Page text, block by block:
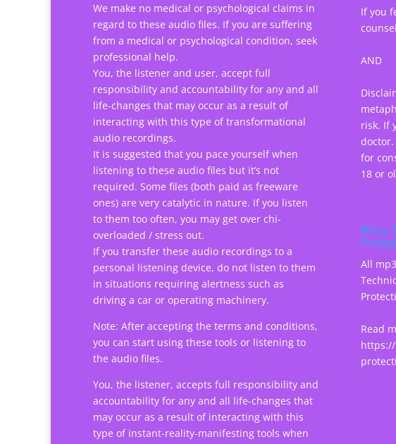
We make no medical or psychological claims in
regard to these audio files. If you are suffering
from a medical or psychological condition, seek
professional help.
You, the listener and user, accept full
responsibility and accountability for any and all
life-changes that may occur as a result of
interacting with this type of transformational
audio recordings.
It is suggested that you pace yourself when
listening to these audio files but it’s not
required. Some files (both paid as freeware
ones) are very catalytic in nature. If you listen
to them too often, you may get over chi-
overloaded / stress out.
If you transfer these audio recordings to a
personal listening device, do not listen to them
in situations requiring alertness such as
driving a car or operating machinery.
Note: After accepting the terms and conditions,
you can start using these tools or listening to
the audio files.
You, the listener, accepts full responsibility and
accountability for any and all life-changes that
may occur as a result of interacting with this
type of instant-reality-manifesting tools when
If you
AND
risk. If
for
18 or
Bliss
All
Read